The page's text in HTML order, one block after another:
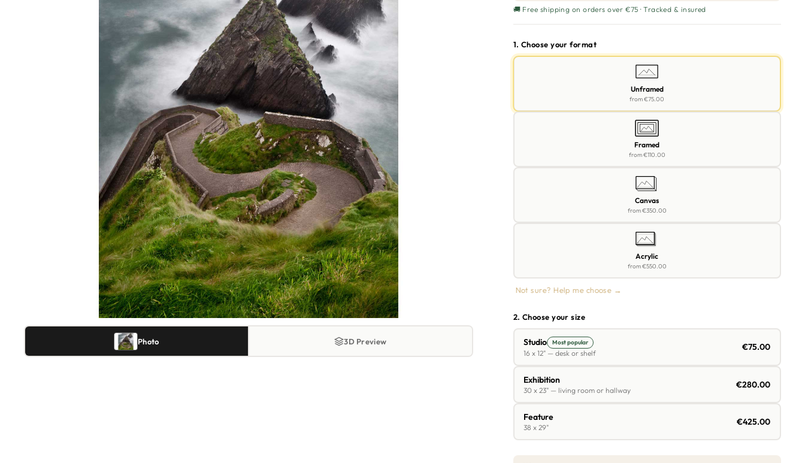
Photo 3D Preview
🚚 Free shipping on orders over €75 · Tracked & insured
1. Choose your format
Unframed
from€75.00
Framed
from€110.00
Canvas
from€350.00
Acrylic
from€550.00
Not sure? Help me choose →
2. Choose your size
Studio Most popular
16 x 12" — desk or shelf
€75.00
Exhibition
30 x 23" — living room or hallway
€280.00
Feature
38 x 29"
€425.00